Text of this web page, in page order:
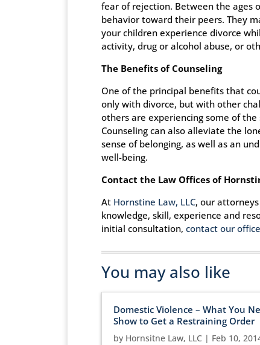
fear of rejection. Between the ages
behavior toward their peers. They
your children experience divorce
activity, drug or alcohol abuse, or
The Benefits of Counseling
One of the principal benefits that
only with divorce, but with other
others are experiencing some of
Counseling can also alleviate the
sense of belonging, as well as an
well-being.
Contact the Law Offices of
At Hornstine Law, LLC, our
knowledge, skill, experience and
initial consultation, contact our
You may also like
Domestic Violence – What You
Show to Get a Restraining Order
by Hornsitne Law, LLC | Feb 10,